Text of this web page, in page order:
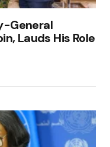
General
Lauds His Role